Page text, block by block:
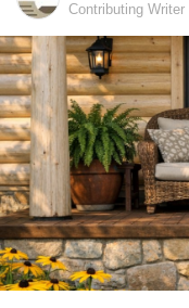
Contributing Writer